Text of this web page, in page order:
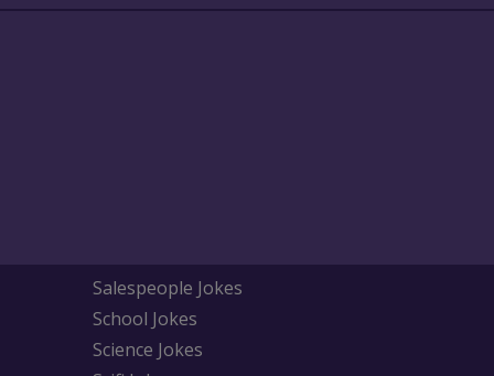
Salespeople Jokes
School Jokes
Science Jokes